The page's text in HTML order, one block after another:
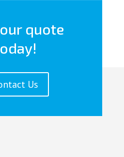
quote
Us